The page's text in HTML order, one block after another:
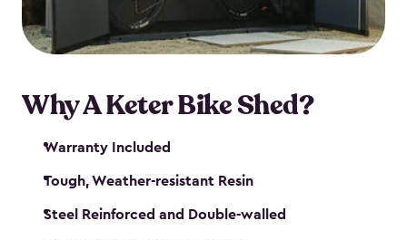
Why A Keter Bike Shed?
Warranty Included
Tough, Weather-resistant Resin
Steel Reinforced and Double-walled